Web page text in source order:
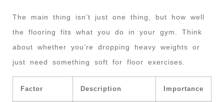
The main thing isn’t just one thing, but how well
the flooring fits what you do in your gym. Think
about whether you’re dropping heavy weights or
just need something soft for floor exercises.
Factor Description Importance